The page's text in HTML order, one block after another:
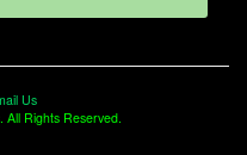
Us
Rights Reserved.